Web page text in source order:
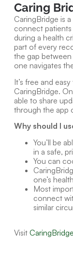
Caring
CaringBridge is
connect
during a health
part of every
the gap
one navigates
It’s free and
CaringBridge.
able to share
through the app
Why should I
You’ll be
in a safe,
You can
one’s
Most
connect
similar
Visit CaringBridge